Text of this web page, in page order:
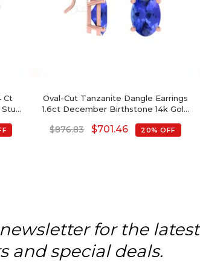
Ct
Stud
Oval-Cut Tanzanite Dangle Earrings
1.6ct December Birthstone 14k Gold
$876.83 $701.46 20% OFF
for the latest
and special deals.